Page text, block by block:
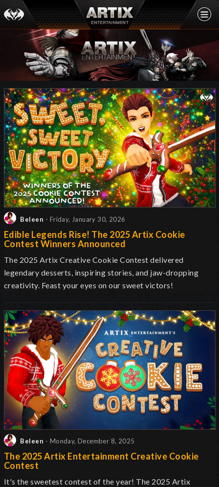
Beleen - Friday, January 30, 2026
Edible Legends Rise! The 2025 Artix Cookie
Contest Winners Announced
The 2025 Artix Creative Cookie Contest delivered
legendary desserts, inspiring stories, and jaw-dropping
creativity. Feast your eyes on our sweet victors!
Beleen - Monday, December 8, 2025
The 2025 Artix Entertainment Creative Cookie
Contest
It's the sweetest contest of the year! The 2025 Artix